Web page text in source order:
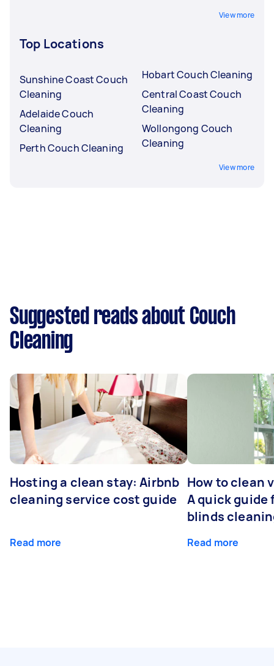
View more
Top Locations
Sunshine Coast Couch
Cleaning
Adelaide Couch
Cleaning
Perth Couch Cleaning
Hobart Couch Cleaning
Central Coast Couch
Cleaning
Wollongong Couch
Cleaning
View more
Suggested reads about Couch
Cleaning
Hosting a clean stay: Airbnb
cleaning service cost guide
Read more
How to clean
A quick guide
blinds
Read more